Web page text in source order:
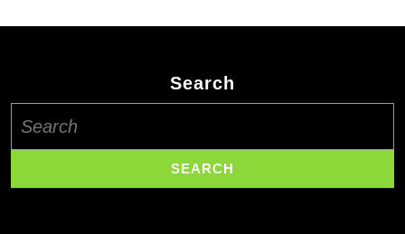
Search
for: